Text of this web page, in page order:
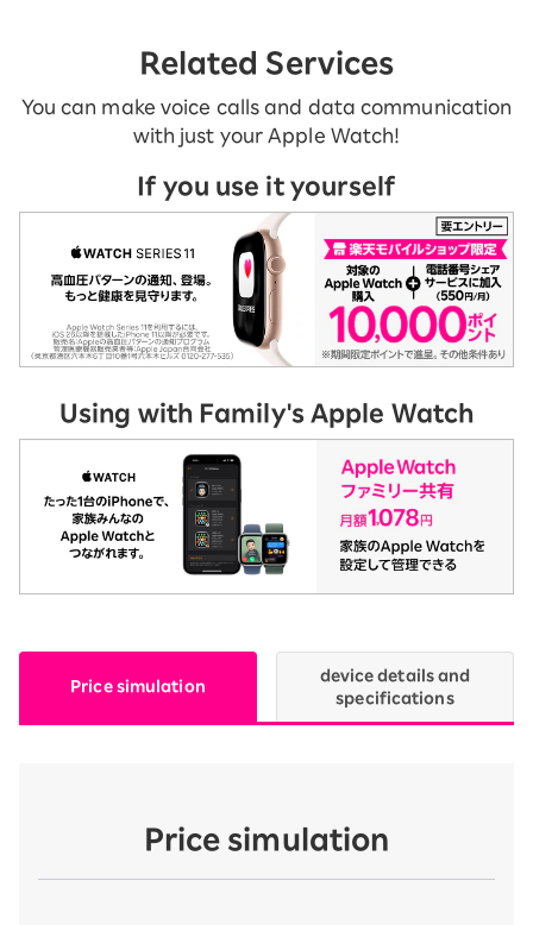
Related Services
You can make voice calls and data communication
with just your Apple Watch!
If you use it yourself
Using with Family's Apple Watch
Price simulation
device details and
specifications
Price simulation